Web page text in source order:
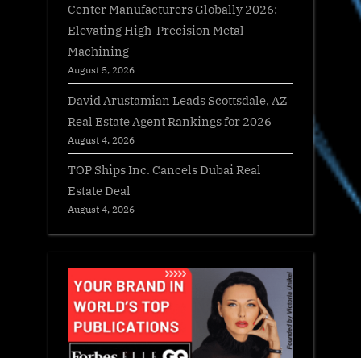
Center Manufacturers Globally 2026:
Elevating High-Precision Metal
Machining
August 5, 2026
David Arustamian Leads Scottsdale, AZ
Real Estate Agent Rankings for 2026
August 4, 2026
TOP Ships Inc. Cancels Dubai Real
Estate Deal
August 4, 2026